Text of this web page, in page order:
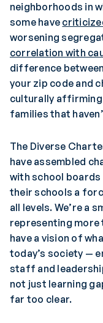
neighborhoods in
some have
worsening
correlation with
difference
your zip code and
culturally
families that
The Diverse
have assembled
with school
their schools a
all levels. We’re a
representing more
have a vision of
today’s society —
staff and
not just learning
far too clear.